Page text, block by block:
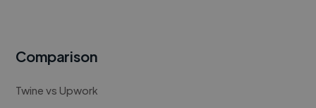
Comparison
Twine vs Upwork